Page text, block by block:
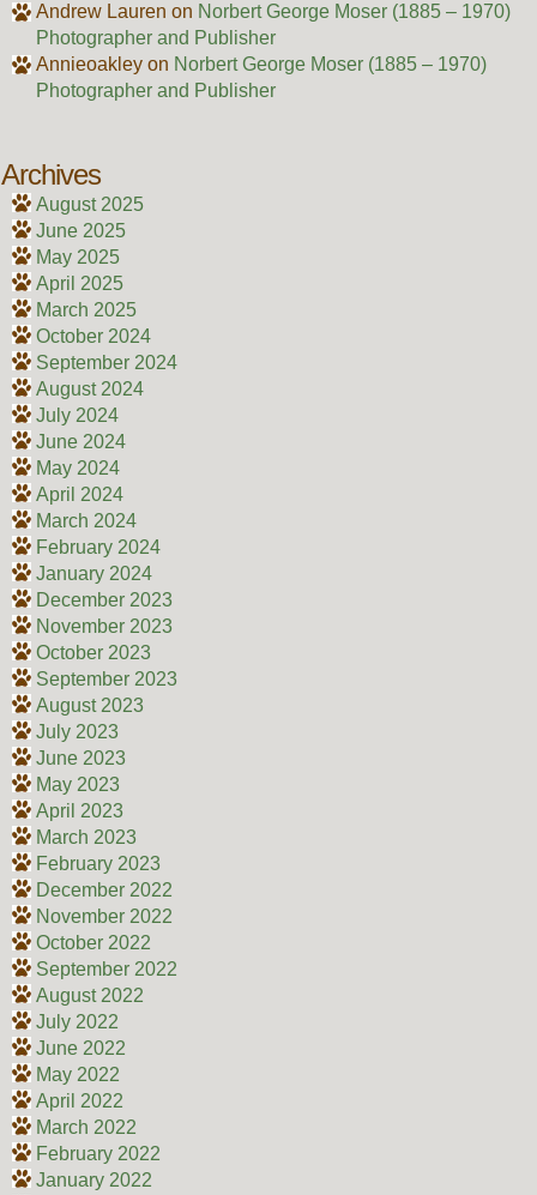
Andrew Lauren on Norbert George Moser (1885 – 1970)
Photographer and Publisher
Annieoakleyon Norbert George Moser (1885 – 1970)
Photographer and Publisher
Archives
August 2025
June 2025
May 2025
April 2025
March 2025
October 2024
September 2024
August 2024
July 2024
June 2024
May 2024
April 2024
March 2024
February 2024
January 2024
December 2023
November 2023
October 2023
September 2023
August 2023
July 2023
June 2023
May 2023
April 2023
March 2023
February 2023
December 2022
November 2022
October 2022
September 2022
August 2022
July 2022
June 2022
May 2022
April 2022
March 2022
February 2022
January 2022